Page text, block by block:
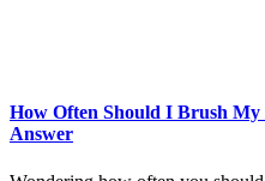
How Often Should I Brush My
Answer